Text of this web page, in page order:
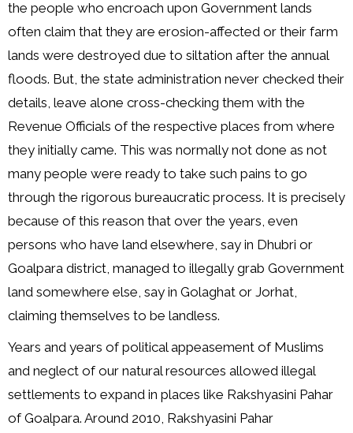
the people who encroach upon Government lands
often claim that they are erosion-affected or their farm
lands were destroyed due to siltation after the annual
floods. But, the state administration never checked their
details, leave alone cross-checking them with the
Revenue Officials of the respective places from where
they initially came. This was normally not done as not
many people were ready to take such pains to go
through the rigorous bureaucratic process. It is precisely
because of this reason that over the years, even
persons who have land elsewhere, say in Dhubri or
Goalpara district, managed to illegally grab Government
land somewhere else, say in Golaghat or Jorhat,
claiming themselves to be landless.
Years and years of political appeasement of Muslims
and neglect of our natural resources allowed illegal
settlements to expand in places like Rakshyasini Pahar
of Goalpara. Around 2010, Rakshyasini Pahar